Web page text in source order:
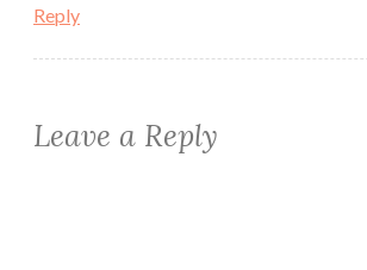
Reply
Leave a Reply